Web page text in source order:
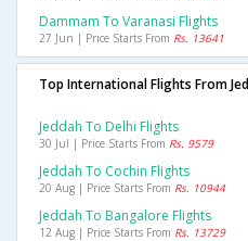
Dammam To Varanasi Flights
27 Jun | Price Starts From Rs. 13641
Top International Flights From
Jeddah To Delhi Flights
30 Jul | Price Starts From Rs. 9579
Jeddah To Cochin Flights
20 Aug | Price Starts From Rs. 10944
Jeddah To Bangalore Flights
12 Aug | Price Starts From Rs. 13729